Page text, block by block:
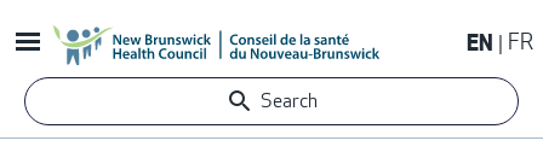
to
content
EN FR
Search